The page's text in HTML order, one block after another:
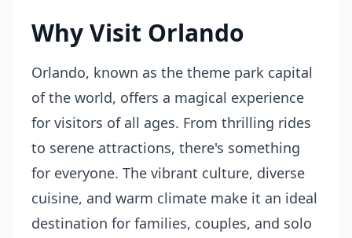
Why Visit Orlando
Orlando, known as the theme park capital
of the world, offers a magical experience
for visitors of all ages. From thrilling rides
to serene attractions, there's something
for everyone. The vibrant culture, diverse
cuisine, and warm climate make it an ideal
destination for families, couples, and solo